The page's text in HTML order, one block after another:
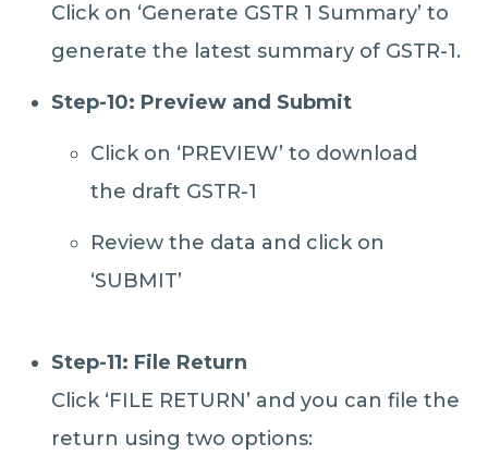
Click on ‘Generate GSTR 1 Summary’ to
generate the latest summary of GSTR-1.
Step-10: Preview and Submit
Click on ‘PREVIEW’ to download
the draft GSTR-1
Review the data and click on
‘SUBMIT’
Step-11: File Return
Click ‘FILE RETURN’ and you can file the
return using two options: